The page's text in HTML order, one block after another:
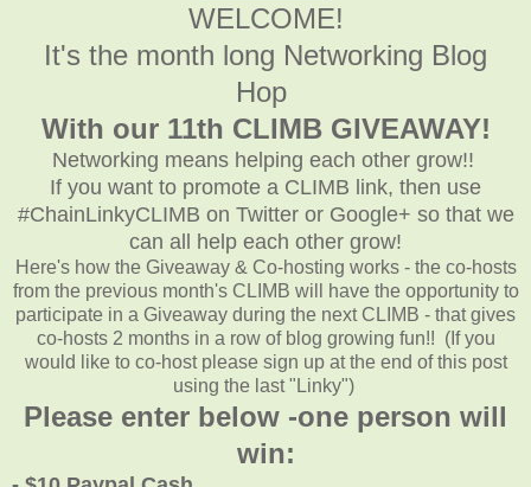
WELCOME!
It's the month long Networking Blog
Hop
With our 11th CLIMB GIVEAWAY!
Networking means helping each other grow!!
If you want to promote a CLIMB link, then use
#ChainLinkyCLIMB on Twitter or Google+ so that we
can all help each other grow!
Here's how the Giveaway & Co-hosting works - the co-hosts
from the previous month's CLIMB will have the opportunity to
participate in a Giveaway during the next CLIMB - that gives
co-hosts 2 months in a row of blog growing fun!! (If you
would like to co-host please sign up at the end of this post
using the last "Linky")
Please enter below -one person will
win: